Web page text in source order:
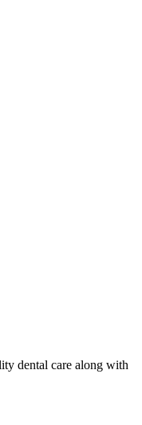
dental care along with